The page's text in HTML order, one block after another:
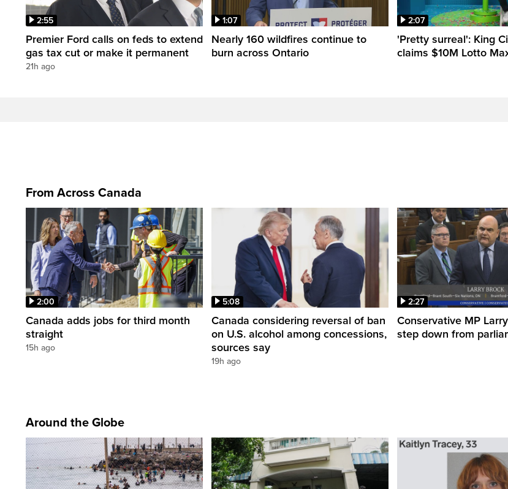
2:55
Premier Ford calls on feds to extend
gas tax cut or make it permanent
21h ago
1:07
Nearly 160 wildfires continue to
burn across Ontario
2:07
'Pretty surreal': King
claims $10M Lotto
From Across Canada
2:00
Canada adds jobs for third month
straight
15h ago
5:08
Canada considering reversal of ban
on U.S. alcohol among concessions,
sources say
19h ago
2:27
Conservative MP
step down from
Around the Globe